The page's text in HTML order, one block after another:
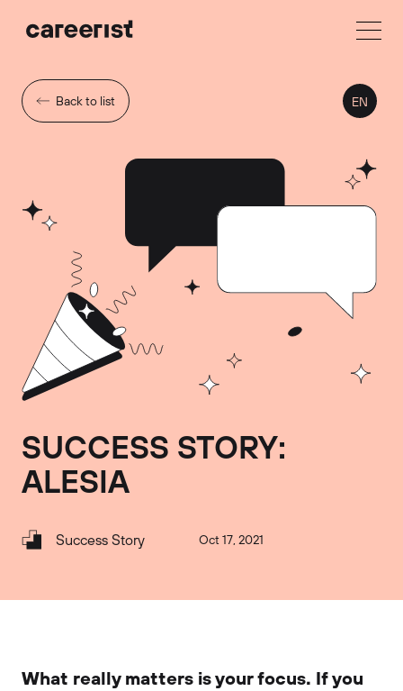
Back to list EN
SUCCESS STORY:
ALESIA
Success Story Oct 17, 2021
What really matters is your focus. If you